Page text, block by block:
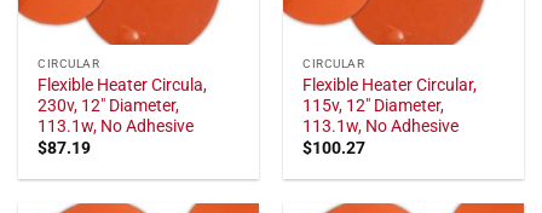
CIRCULAR
Flexible Heater Circula,
230v, 12" Diameter,
113.1w, No Adhesive
$87.19
CIRCULAR
Flexible Heater Circular,
115v, 12" Diameter,
113.1w, No Adhesive
$100.27